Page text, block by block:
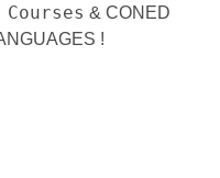
& CONED
!